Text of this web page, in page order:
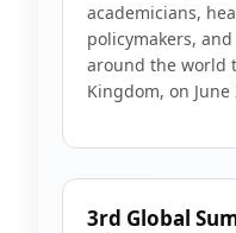
academicians,
policymakers,
around the world
Kingdom, on June
3rd Global